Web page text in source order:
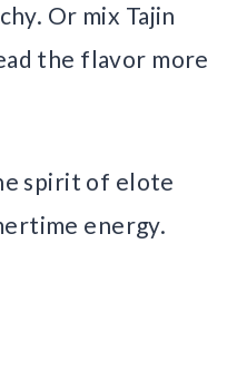
Or mix Tajin
the flavor more
spirit of elote
energy.